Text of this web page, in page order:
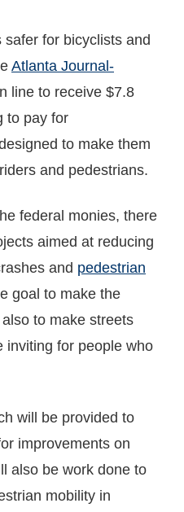
for bicyclists and
Atlanta Journal-
line to receive $7.8
to pay for
to make them
and pedestrians.
federal monies, there
aimed at reducing
and pedestrian
goal to make the
to make streets
inviting for people who
will be provided to
improvements on
also be work done to
mobility in